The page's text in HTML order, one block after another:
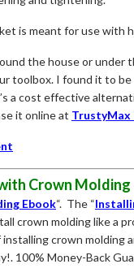
is meant for use with
the house or under
toolbox. I found it to
a cost effective
it online at TrustyMax
Crown Molding
Ebook“. The “
crown molding like a
crown molding
100% Money-Back